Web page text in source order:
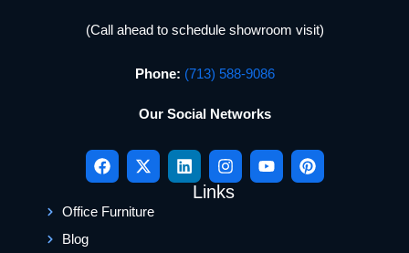
(Call ahead to schedule showroom visit)
Phone: (713) 588-9086
Our Social Networks
Links
Office Furniture
Blog